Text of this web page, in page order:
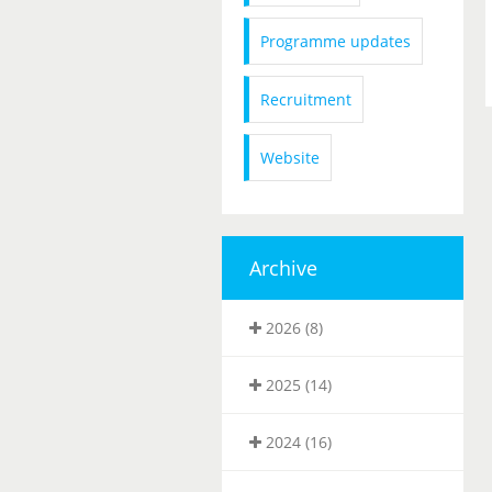
Programme updates
Recruitment
Website
Archive
2026 (8)
2025 (14)
2024 (16)